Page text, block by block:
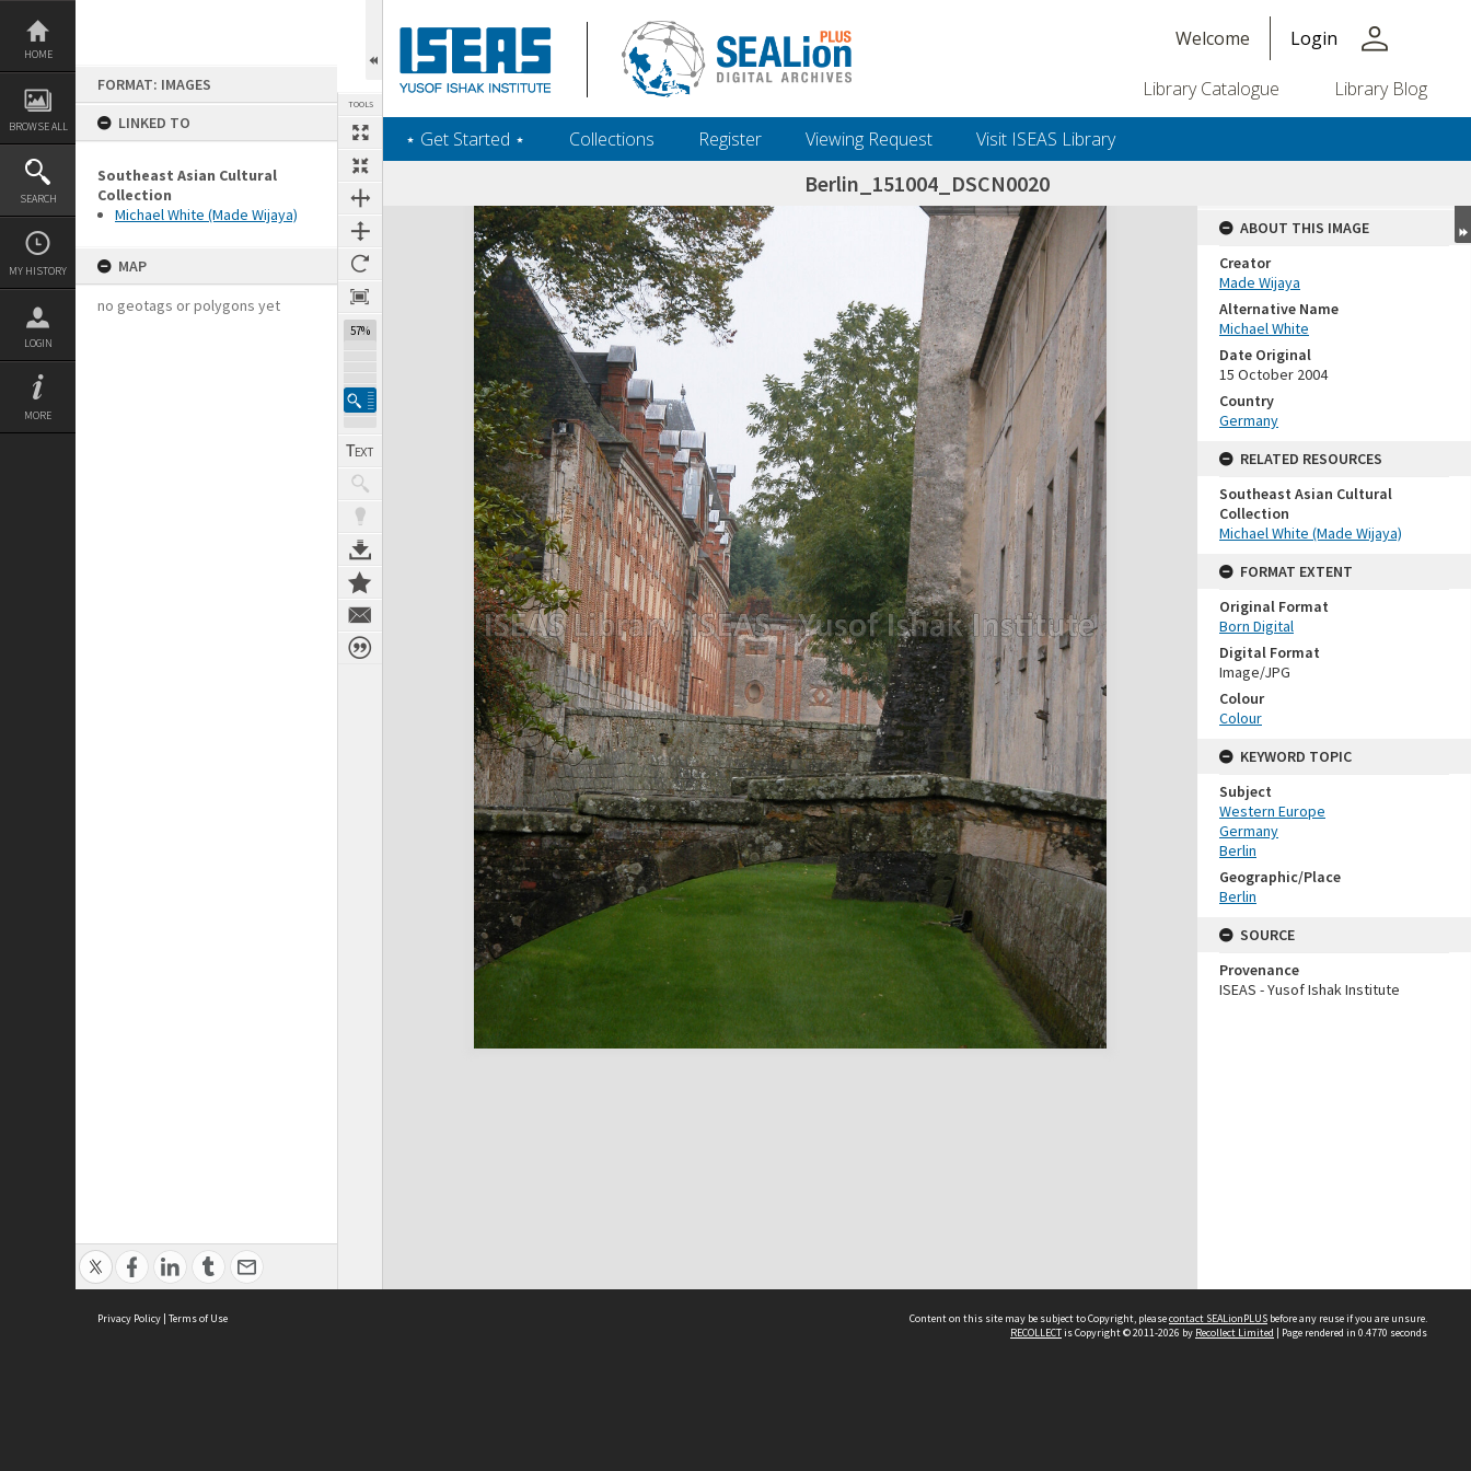
Skip
content
HOME
BROWSE ALL
SEARCH
MY HISTORY
LOGIN
MORE
FORMAT: IMAGES
LINKED TO
Southeast Asian Cultural
Collection
Michael White (Made Wijaya)
MAP
no geotags or polygons yet
TOOLS
57%
Welcome Login person
Library Catalogue Library Blog
‎⋆ Get Started ‎⋆ Collections Register Viewing Request Visit ISEAS Library
Berlin_151004_DSCN0020
Expand/collapse
ABOUT THIS IMAGE
Creator
Made Wijaya
Alternative Name
Michael White
Date Original
15 October 2004
Country
Germany
RELATED RESOURCES
Southeast Asian Cultural
Collection
Michael White (Made Wijaya)
FORMAT EXTENT
Original Format
Born Digital
Digital Format
Image/JPG
Colour
Colour
KEYWORD TOPIC
Subject
Western Europe
Germany
Berlin
Geographic/Place
Berlin
SOURCE
Provenance
ISEAS - Yusof Ishak Institute
Privacy Policy | Terms of Use Content on this site may be subject to Copyright, pleasecontact SEALionPLUS before any reuse if you are unsure.
RECOLLECTis Copyright © 2011-2026 by Recollect Limited | Page rendered in 0.4770 seconds